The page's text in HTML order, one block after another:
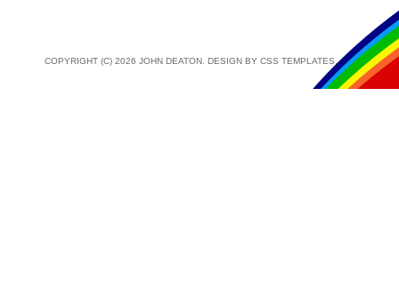
COPYRIGHT (C) 2026 JOHN DEATON. DESIGN BY CSS TEMPLATES .